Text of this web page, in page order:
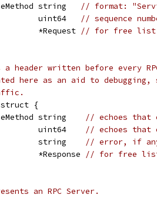
string
// format:
uint64
// sequence
*Request
// for free list
a header written before every
here as an aid to debugging,
struct {
string
// echoes that
uint64
// echoes that
string
// error, if
*Response
// for free
an RPC Server.